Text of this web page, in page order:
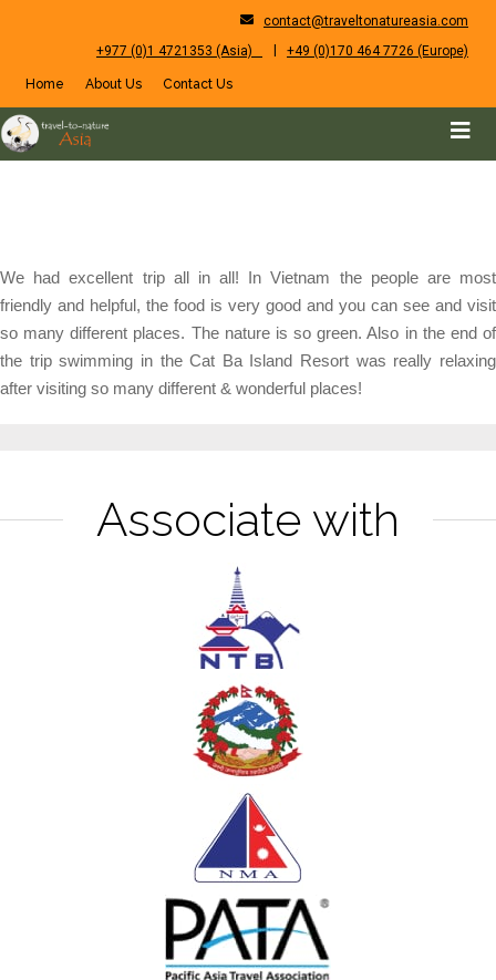
contact@traveltonatureasia.com
+977 (0)1 4721353 (Asia)
| +49 (0)170 464 7726 (Europe)
Home About Us Contact Us
We had excellent trip all in all! In Vietnam the people are most
friendly and helpful, the food is very good and you can see and visit
so many different places. The nature is so green. Also in the end of
the trip swimming in the Cat Ba Island Resort was really relaxing
after visiting so many different & wonderful places!
Associate with